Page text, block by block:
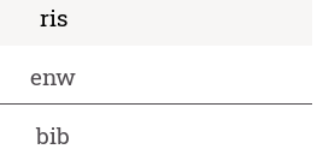
ris
enw
bib